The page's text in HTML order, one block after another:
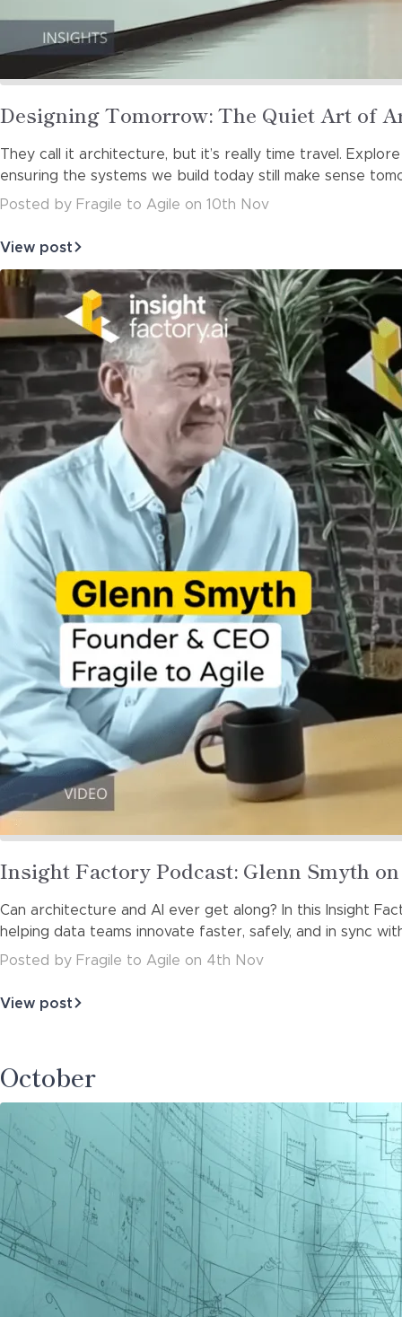
Read
more
about
Designing Tomorrow: The Quiet Art of
They call it architecture, but it’s really time travel.
ensuring the systems we build today still make sense
Posted
by Fragile to Agile on 10th Nov
View post
about
Designing
Tomorrow:
Quiet
Art
Architectura…
Read
more
about
Insight Factory Podcast: Glenn Smyth
Can architecture and AI ever get along? In this Insight
helping data teams innovate faster, safely, and in sync
Posted
by Fragile to Agile on 4th Nov
View post
about
Glenn
Balancing…
October